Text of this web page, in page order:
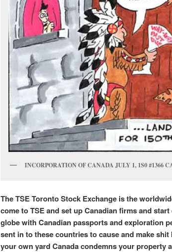
INCORPORATION OF CANADA JULY 1, 1S0 #1366
The TSE Toronto Stock Exchange is the
come to TSE and set up Canadian firms and
globe with Canadian passports and exploration
sent in to these countries to cause and make
your own yard Canada condemns your property